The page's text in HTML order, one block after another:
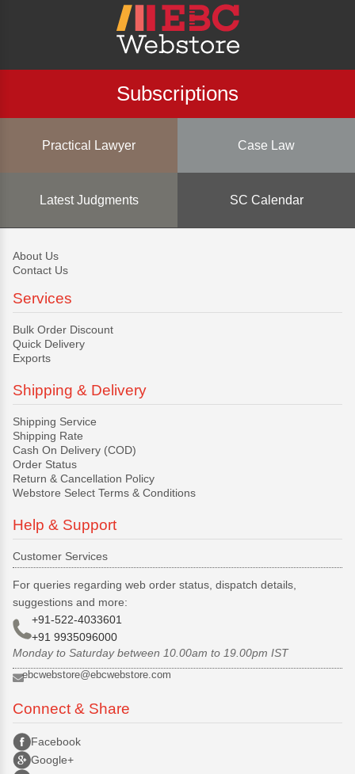
Subscriptions
Practical Lawyer Case Law
Latest Judgments SC Calendar
About Us
Contact Us
Services
Bulk Order Discount
Quick Delivery
Exports
Shipping & Delivery
Shipping Service
Shipping Rate
Cash On Delivery (COD)
Order Status
Return & Cancellation Policy
Webstore Select Terms & Conditions
Help & Support
Customer Services
For queries regarding web order status, dispatch details,
suggestions and more:
+91-522-4033601
+91 9935096000
Monday to Saturday between 10.00am to 19.00pm IST
ebcwebstore@ebcwebstore.com
Connect & Share
Facebook
Google+